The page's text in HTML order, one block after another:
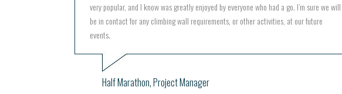
very popular, and I know was greatly enjoyed by everyone who had a go. I’m sure we will
be in contact for any climbing wall requirements, or other activities, at our future
events.
Half Marathon, Project Manager